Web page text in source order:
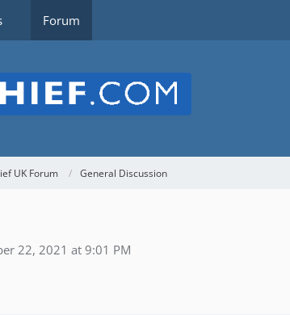
Forum
UK Forum General Discussion
22, 2021 at 9:01 PM